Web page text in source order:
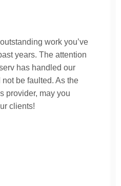
work you’ve
years. The attention
has handled our
be faulted. As the
provider, may you
clients!